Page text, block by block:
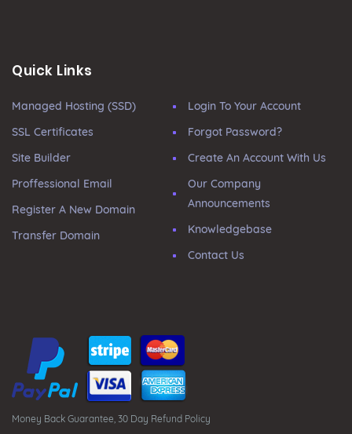
Quick Links
Managed Hosting (SSD)
SSL Certificates
Site Builder
Proffessional Email
Register A New Domain
Transfer Domain
Login To Your Account
Forgot Password?
Create An Account With Us
Our Company
Announcements
Knowledgebase
Contact Us
Money Back Guarantee, 30 Day Refund Policy